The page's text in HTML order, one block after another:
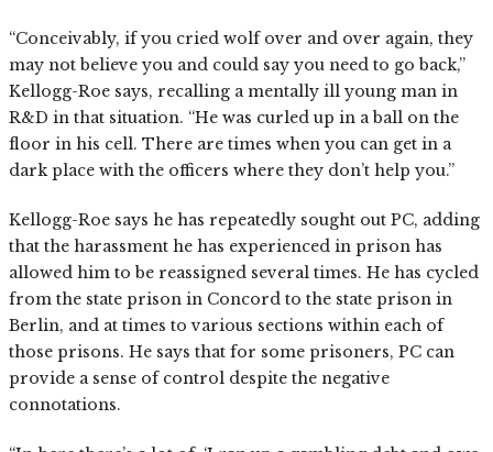
“Conceivably, if you cried wolf over and over again, they
may not believe you and could say you need to go back,”
Kellogg-Roe says, recalling a mentally ill young man in
R&D in that situation. “He was curled up in a ball on the
floor in his cell. There are times when you can get in a
dark place with the officers where they don’t help you.”
Kellogg-Roe says he has repeatedly sought out PC, adding
that the harassment he has experienced in prison has
allowed him to be reassigned several times. He has cycled
from the state prison in Concord to the state prison in
Berlin, and at times to various sections within each of
those prisons. He says that for some prisoners, PC can
provide a sense of control despite the negative
connotations.